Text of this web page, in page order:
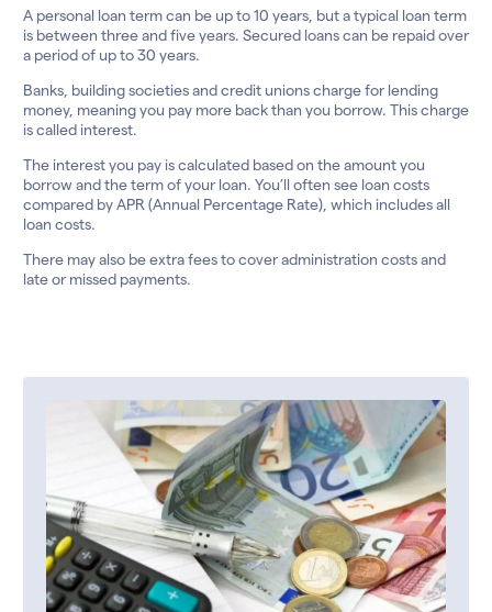
A personal loan term can be up to 10 years, but a typical loan term
is between three and five years. Secured loans can be repaid over
a period of up to 30 years.
Banks, building societies and credit unions charge for lending
money, meaning you pay more back than you borrow. This charge
is called interest.
The interest you pay is calculated based on the amount you
borrow and the term of your loan. You’ll often see loan costs
compared by APR (Annual Percentage Rate), which includes all
loan costs.
There may also be extra fees to cover administration costs and
late or missed payments.